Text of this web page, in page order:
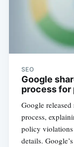
SEO
Google
process
Google
process,
policy violations
details.